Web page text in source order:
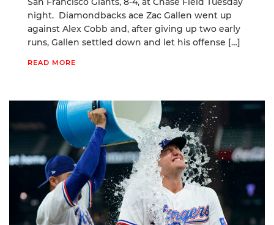
night. Diamondbacks ace Zac Gallen went up
against Alex Cobb and, after giving up two early
runs, Gallen settled down and let his offense […]
READ MORE